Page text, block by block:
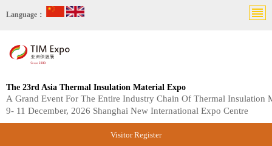
Language：
The 23rd Asia Thermal Insulation Material Expo
A Grand Event For The Entire Industry Chain Of Thermal Insulation
9- 11 December, 2026 Shanghai New International Expo Centre
Visitor Register